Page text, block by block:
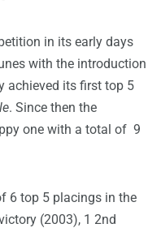
in its early days
with the introduction
achieved its first top 5
. Since then the
one with a total of 9
6 top 5 placings in the
(2003), 1 2nd